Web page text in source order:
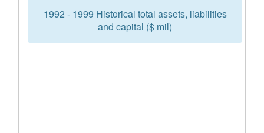
1992 - 1999 Historical total assets, liabilities
and capital ($ mil)